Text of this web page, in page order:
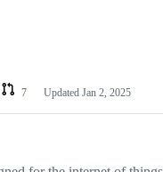
7 Updated Jan 2, 2025